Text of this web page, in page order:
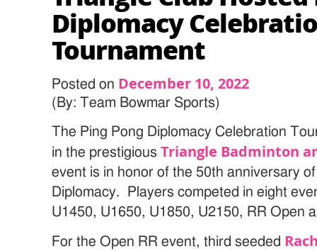
Diplomacy
Tournament
Posted on December 10, 2022
(By: Team Bowmar Sports)
The Ping Pong Diplomacy Celebration
in the prestigiousTriangle Badminton
event is in honor of the 50th anniversary
Diplomacy. Players competed in eight
U1450, U1650, U1850, U2150, RR Open
For the Open RR event, third seeded